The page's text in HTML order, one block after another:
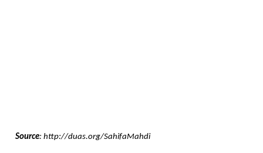
Source: http://duas.org/SahifaMahdi